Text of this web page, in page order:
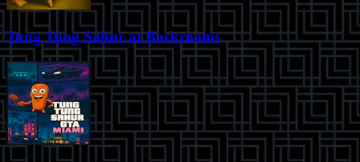
Tung Tung Sahur at Backrooms